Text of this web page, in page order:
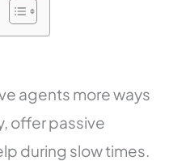
agents more ways
offer passive
during slow times.